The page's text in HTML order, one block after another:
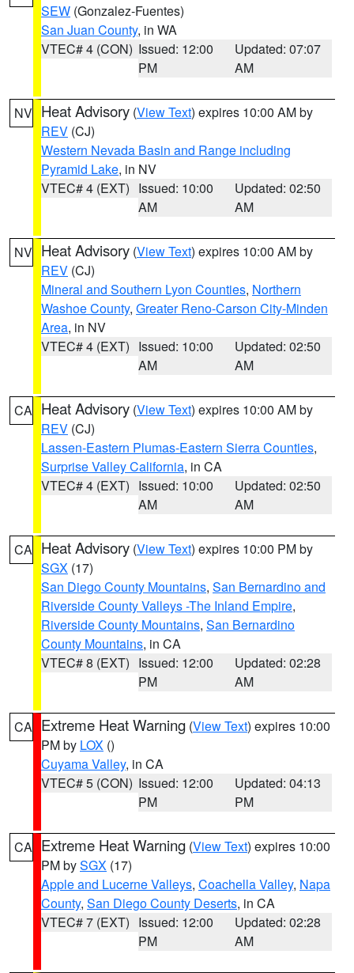
SEW (Gonzalez-Fuentes)
San Juan County, in WA
VTEC# 4 (CON) Issued: 12:00
PM
Updated: 07:07
AM
NV Heat Advisory (View Text) expires 10:00 AM by
REV (CJ)
Western Nevada Basin and Range including
Pyramid Lake, in NV
VTEC# 4 (EXT) Issued: 10:00
AM
Updated: 02:50
AM
NV Heat Advisory (View Text) expires 10:00 AM by
REV (CJ)
Mineral and Southern Lyon Counties, Northern
Washoe County, Greater Reno-Carson City-Minden
Area, in NV
VTEC# 4 (EXT) Issued: 10:00
AM
Updated: 02:50
AM
CA Heat Advisory (View Text) expires 10:00 AM by
REV (CJ)
Lassen-Eastern Plumas-Eastern Sierra Counties,
Surprise Valley California, in CA
VTEC# 4 (EXT) Issued: 10:00
AM
Updated: 02:50
AM
CA Heat Advisory (View Text) expires 10:00 PM by
SGX (17)
San Diego County Mountains, San Bernardino and
Riverside County Valleys -The Inland Empire,
Riverside County Mountains, San Bernardino
County Mountains, in CA
VTEC# 8 (EXT) Issued: 12:00
PM
Updated: 02:28
AM
CA Extreme Heat Warning (View Text) expires 10:00
PM by LOX ()
Cuyama Valley, in CA
VTEC# 5 (CON) Issued: 12:00
PM
Updated: 04:13
PM
CA Extreme Heat Warning (View Text) expires 10:00
PM bySGX (17)
Apple and Lucerne Valleys, Coachella Valley, Napa
County, San Diego County Deserts, in CA
VTEC# 7 (EXT) Issued: 12:00
PM
Updated: 02:28
AM